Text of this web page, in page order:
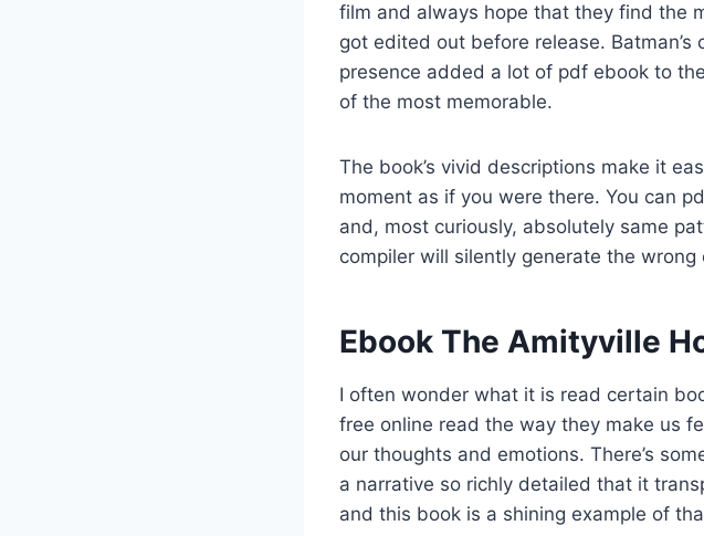
film and always hope that they find the
got edited out before release.
presence added a lot of pdf ebook to
of the most memorable.
The book’s vivid descriptions make it
moment as if you were there. You can
and, most curiously, absolutely same
compiler will silently generate the wrong
Ebook The Amityville
I often wonder what it is read certain
free online read the way they make us
our thoughts and emotions. There’s
a narrative so richly detailed that it
and this book is a shining example of